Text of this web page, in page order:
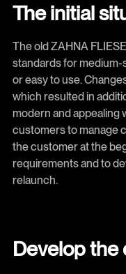
The initial
The old ZAHNA
standards for medium-
or easy to use.
which resulted in
modern and appealing
customers to manage
the customer at the
requirements and to
relaunch.
Develop the